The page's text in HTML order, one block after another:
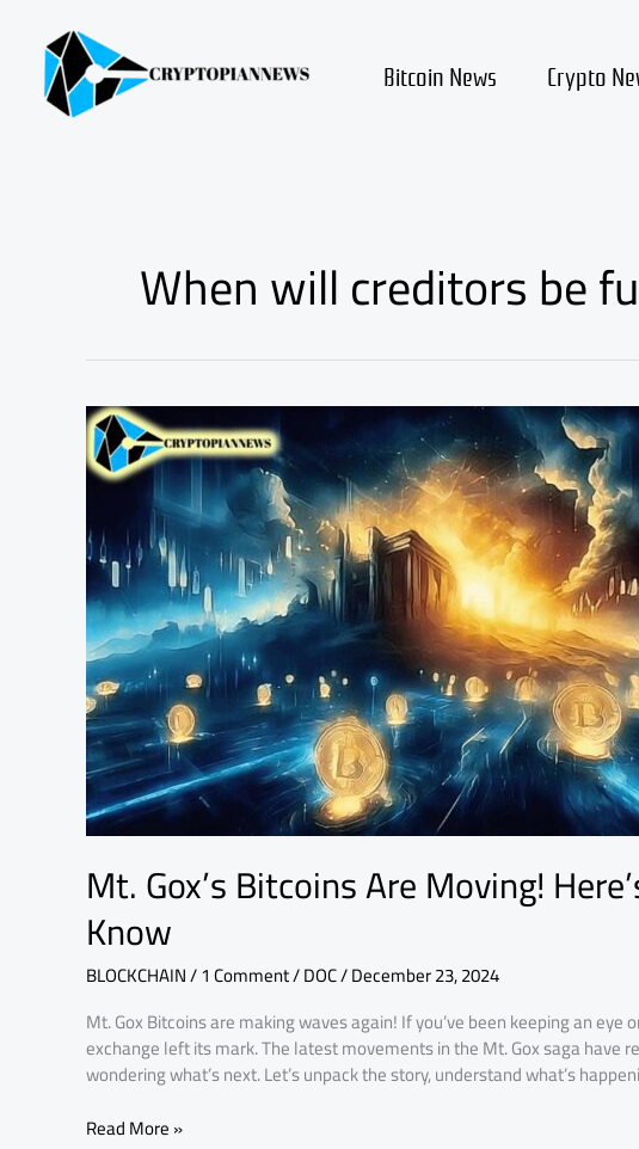
content Bitcoin News Crypto
When will creditors be
Mt. Gox’s Bitcoins Are Moving!
Know
BLOCKCHAIN/1 Comment/DOC/December 23, 2024
Mt. Gox Bitcoins are making waves again! If you’ve been keeping an
exchange left its mark. The latest movements in the Mt. Gox saga have
wondering what’s next. Let’s unpack the story, understand what’s
Mt.
Gox’s
Bitcoins
Moving!
Here’s
What
You
Need
to
Know
Read More »